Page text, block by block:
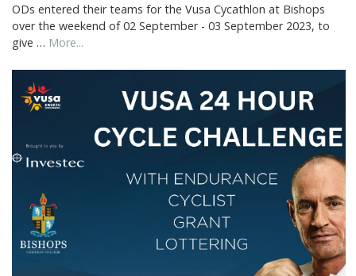
ODs entered their teams for the Vusa Cycathlon at Bishops
over the weekend of 02 September - 03 September 2023, to
give … More...